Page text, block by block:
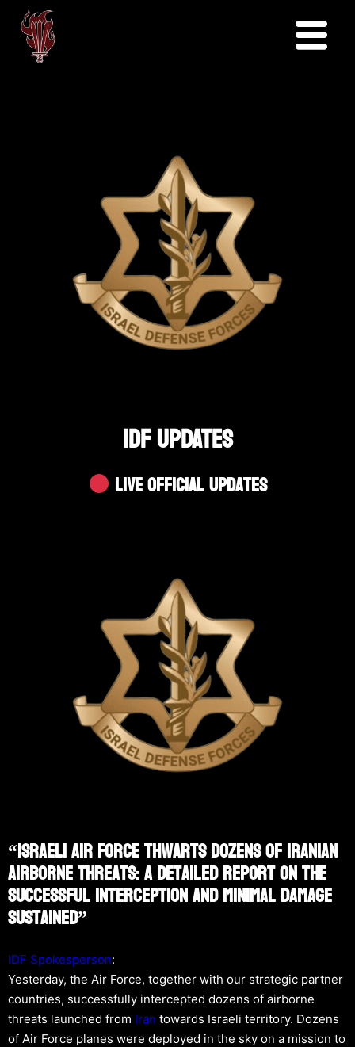
IDF UPDATES
Live Official Updates
“Israeli Air Force Thwarts Dozens Of Iranian
Airborne Threats: A Detailed Report On The
Successful Interception And Minimal Damage
Sustained”
IDF Spokesperson:
Yesterday, the Air Force, together with our strategic partner
countries, successfully intercepted dozens of airborne
threats launched from Iran towards Israeli territory. Dozens
of Air Force planes were deployed in the sky on a mission to